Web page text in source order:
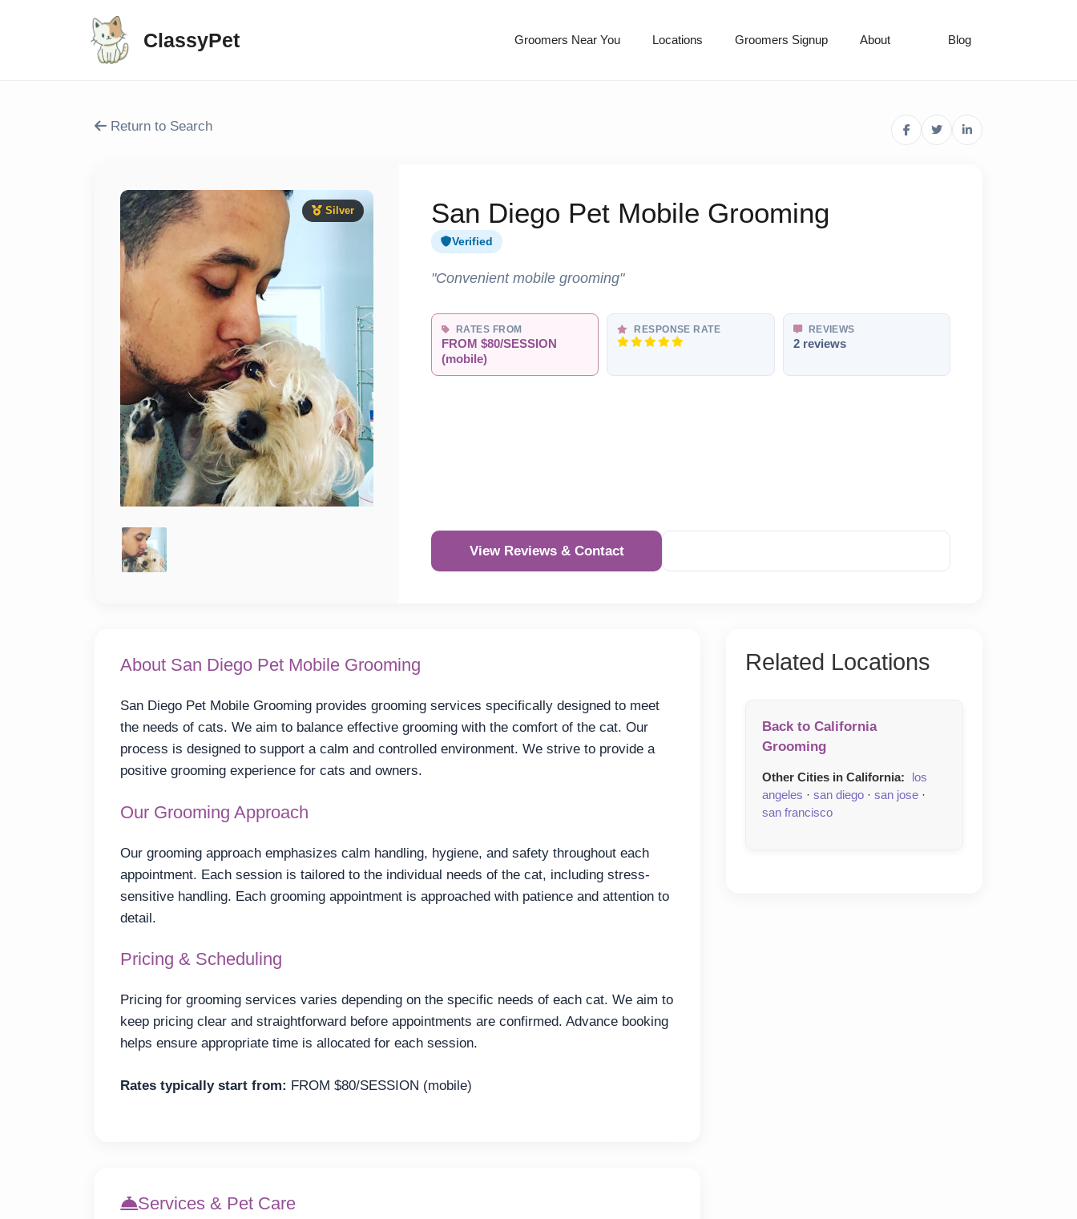
ClassyPet Groomers Near You Locations Groomers Signup About Blog
Return to Search
Silver San Diego Pet Mobile Grooming
Verified
"Convenient mobile grooming"
RATES FROM
FROM $80/SESSION
(mobile)
RESPONSE RATE REVIEWS
2 reviews
View Reviews & Contact
About San Diego Pet Mobile Grooming
San Diego Pet Mobile Grooming provides grooming services specifically designed to meet
the needs of cats. We aim to balance effective grooming with the comfort of the cat. Our
process is designed to support a calm and controlled environment. We strive to provide a
positive grooming experience for cats and owners.
Our Grooming Approach
Our grooming approach emphasizes calm handling, hygiene, and safety throughout each
appointment. Each session is tailored to the individual needs of the cat, including stress-
sensitive handling. Each grooming appointment is approached with patience and attention to
detail.
Pricing & Scheduling
Pricing for grooming services varies depending on the specific needs of each cat. We aim to
keep pricing clear and straightforward before appointments are confirmed. Advance booking
helps ensure appropriate time is allocated for each session.
Rates typically start from: FROM $80/SESSION (mobile)
Services & Pet Care
Related Locations
Back to California
Grooming
Other Cities in California:
los
angeles · san diego · san jose ·
san francisco